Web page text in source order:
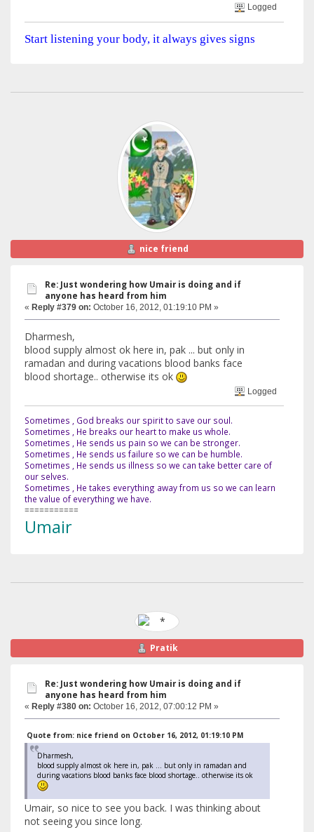
Logged
Start listening your body, it always gives signs
nice friend
Re: Just wondering how Umair is doing and if
anyone has heard from him
« Reply #379 on: October 16, 2012, 01:19:10 PM »
Dharmesh,
blood supply almost ok here in, pak ... but only in
ramadan and during vacations blood banks face
blood shortage.. otherwise its ok
Logged
Sometimes , God breaks our spirit to save our soul.
Sometimes , He breaks our heart to make us whole.
Sometimes , He sends us pain so we can be stronger.
Sometimes , He sends us failure so we can be humble.
Sometimes , He sends us illness so we can take better care of
our selves.
Sometimes , He takes everything away from us so we can learn
the value of everything we have.
===========
Umair
Pratik
Re: Just wondering how Umair is doing and if
anyone has heard from him
« Reply #380 on: October 16, 2012, 07:00:12 PM »
Quote from: nice friend on October 16, 2012, 01:19:10 PM
Dharmesh,
blood supply almost ok here in, pak ... but only in ramadan and
during vacations blood banks face blood shortage.. otherwise its ok
Umair, so nice to see you back. I was thinking about
not seeing you since long.